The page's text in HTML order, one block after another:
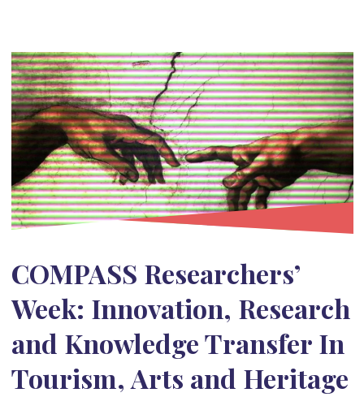
COMPASS Researchers’
Week: Innovation, Research
and Knowledge Transfer In
Tourism, Arts and Heritage